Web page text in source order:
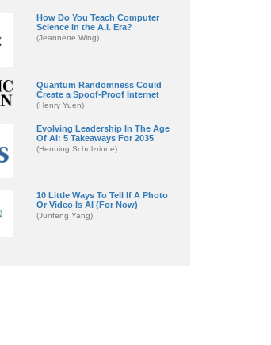
How Do You Teach Computer
Science in the A.I. Era?
(Jeannette Wing)
Quantum Randomness Could
Create a Spoof-Proof Internet
(Henry Yuen)
Evolving Leadership In The Age
Of AI: 5 Takeaways For 2035
(Henning Schulzrinne)
10 Little Ways To Tell If A Photo
Or Video Is AI (For Now)
(Junfeng Yang)